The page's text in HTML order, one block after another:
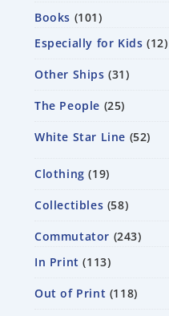
Books 101
Especially for Kids 12
Other Ships 31
The People 25
White Star Line 52
Clothing 19
Collectibles 58
Commutator 243
In Print
113
Out of Print 118